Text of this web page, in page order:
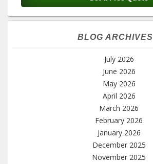
BLOG ARCHIVES
July 2026
June 2026
May 2026
April 2026
March 2026
February 2026
January 2026
December 2025
November 2025